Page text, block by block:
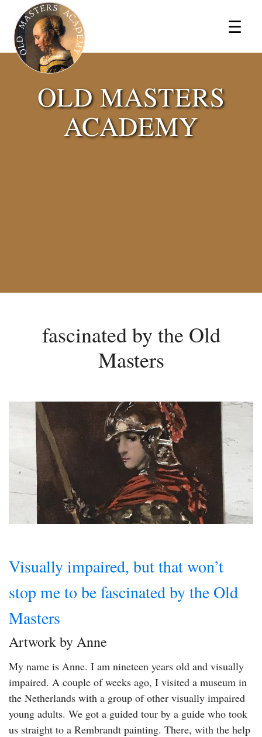
☰
×
OLD MASTERS
ACADEMY
fascinated by the Old
Masters
Visually impaired, but that won’t
stop me to be fascinated by the Old
Masters
Artwork by Anne
My name is Anne. I am nineteen years old and visually
impaired. A couple of weeks ago, I visited a museum in
the Netherlands with a group of other visually impaired
young adults. We got a guided tour by a guide who took
us straight to a Rembrandt painting. There, with the help